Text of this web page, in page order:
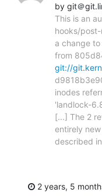
by git＠
This is an
hooks/
a change
from
git://
inodes
'landlock-
[...] The 2
entirely
described
2 years, 5